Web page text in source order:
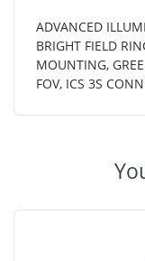
ADVANCED
BRIGHT FIELD
MOUNTING,
FOV, ICS 3S